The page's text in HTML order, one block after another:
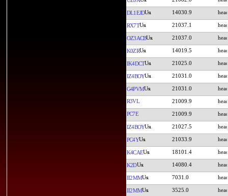
DL1EJD 14030.9
RX7T 21037.1
OZ3ACB 21037.0
K0ZR 14019.5
IK4DCT 21025.0
IZ4BOY 21031.0
G4PVM 21031.0
R3VL 21009.9
PC7E 21009.9
IZ4BOY 21027.5
PC4Y 21033.9
K4CAE 18101.4
K2D 14080.4
II2MM 7031.0
II2MM 3525.0